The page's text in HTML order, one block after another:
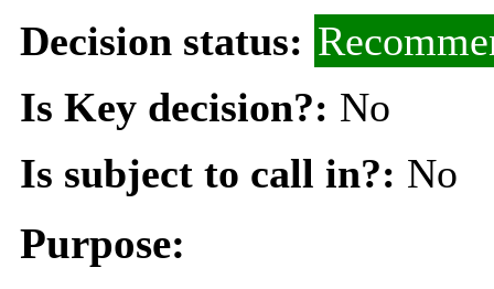
Decision status:
Is Key decision?: No
Is subject to call in?: No
Purpose: